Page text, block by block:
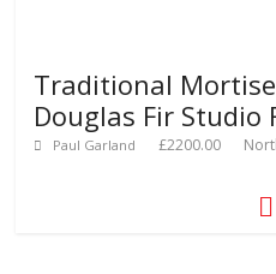
Traditional
Douglas Fir Studio
Paul Garland £2200.00